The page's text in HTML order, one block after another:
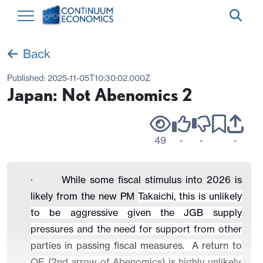
Back
Published: 2025-11-05T10:30:02.000Z
Japan: Not Abenomics 2
49 - - -
· While some fiscal stimulus into 2026 is
likely from the new PM Takaichi, this is unlikely
to be aggressive given the JGB supply
pressures and the need for support from other
parties in passing fiscal measures. A return to